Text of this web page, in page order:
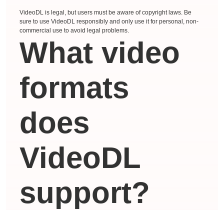
VideoDL is legal, but users must be aware of copyright laws. Be
sure to use VideoDL responsibly and only use it for personal, non-
commercial use to avoid legal problems.
What video
formats
does
VideoDL
support?